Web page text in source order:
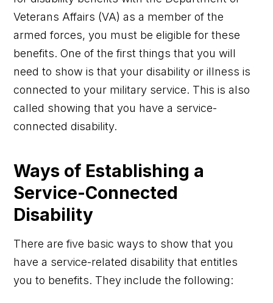
Veterans Affairs (VA) as a member of the
armed forces, you must be eligible for these
benefits. One of the first things that you will
need to show is that your disability or illness is
connected to your military service. This is also
called showing that you have a service-
connected disability.
Ways of Establishing a
Service-Connected
Disability
There are five basic ways to show that you
have a service-related disability that entitles
you to benefits. They include the following: